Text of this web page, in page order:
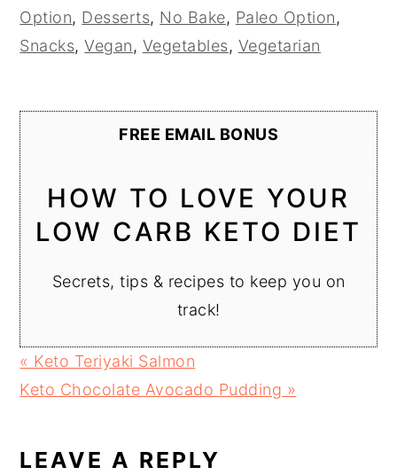
Option, Desserts, No Bake, Paleo Option,
Snacks,Vegan, Vegetables, Vegetarian
FREE EMAIL BONUS
HOW TO LOVE YOUR
LOW CARB KETO DIET
Secrets, tips & recipes to keep you on
track!
Previous
Post:
« Keto Teriyaki Salmon
Next
Keto Chocolate Avocado Pudding »
INTERACTIONS
LEAVE A REPLY